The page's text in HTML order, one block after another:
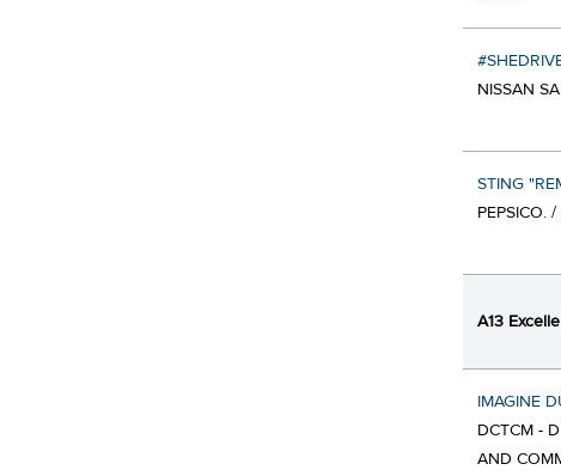
NISSAN
STING
PEPSICO.
A13
IMAGINE
DCTCM -
AND